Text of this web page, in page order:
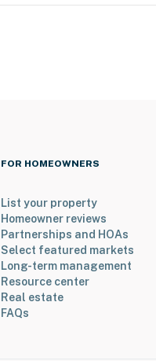
FOR HOMEOWNERS
List your property
Homeowner reviews
Partnerships and HOAs
Select featured markets
Long-term management
Resource center
Real estate
FAQs